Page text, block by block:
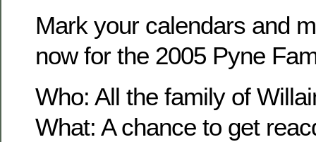
Mark your calendars and
now for the 2005 Pyne
Who: All the family of
What: A chance to get